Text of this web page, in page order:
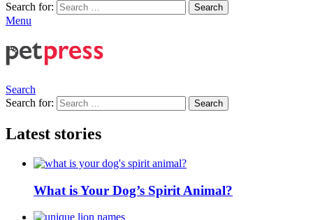
Search for:
Search
Menu
Search
Search for:
Search
Latest stories
What is Your Dog’s Spirit Animal?